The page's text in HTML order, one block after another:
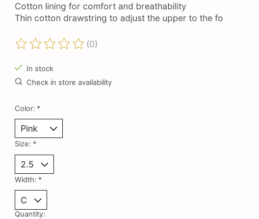
Cotton lining for comfort and breathability
Thin cotton drawstring to adjust the upper to the fo
The rating of this product is
(0)
In stock
Check in store availability
Color: *
Size: *
Width: *
Quantity: